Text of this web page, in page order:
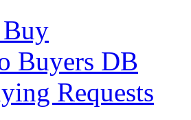
Buyers DB
Requests